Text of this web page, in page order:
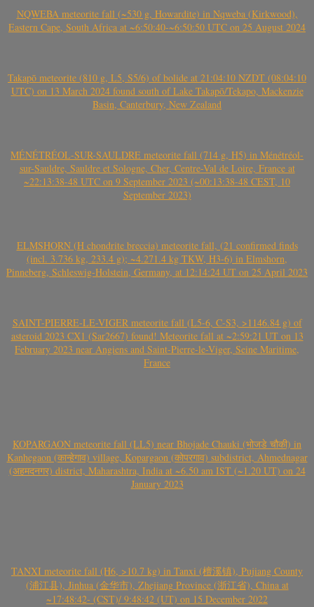
NQWEBA meteorite fall (~530 g, Howardite) in Nqweba (Kirkwood),
Eastern Cape, South Africa at ~6:50:40-~6:50:50 UTC on 25 August 2024
Takapō meteorite (810 g, L5, S5/6) of bolide at 21:04:10 NZDT (08:04:10
UTC) on 13 March 2024 found south of Lake Takapō/Tekapo, Mackenzie
Basin, Canterbury, New Zealand
MÉNÉTRÉOL-SUR-SAULDRE meteorite fall (714 g, H5) in Ménétréol-
sur-Sauldre, Sauldre et Sologne, Cher, Centre-Val de Loire, France at
~22:13:38-48 UTC on 9 September 2023 (~00:13:38-48 CEST, 10
September 2023)
ELMSHORN (H chondrite breccia) meteorite fall, (21 confirmed finds
(incl. 3.736 kg, 233.4 g); ~4.271.4 kg TKW, H3-6) in Elmshorn,
Pinneberg, Schleswig-Holstein, Germany, at 12:14:24 UT on 25 April 2023
SAINT-PIERRE-LE-VIGER meteorite fall (L5-6, C-S3, >1146.84 g) of
asteroid 2023 CX1 (Sar2667) found! Meteorite fall at ~2:59:21 UT on 13
February 2023 near Angiens and Saint-Pierre-le-Viger, Seine Maritime,
France
KOPARGAON meteorite fall (LL5) near Bhojade Chauki (भोजडे चौकी) in
Kanhegaon (कान्हेगाव) village, Kopargaon (कोपरगाव) subdistrict, Ahmednagar
(अहमदनगर) district, Maharashtra, India at ~6.50 am IST (~1.20 UT) on 24
January 2023
TANXI meteorite fall (H6, >10.7 kg) in Tanxi (檀溪镇), Pujiang County
(浦江县), Jinhua (金华市), Zhejiang Province (浙江省), China at
~17:48:42- (CST)/ 9:48:42 (UT) on 15 December 2022